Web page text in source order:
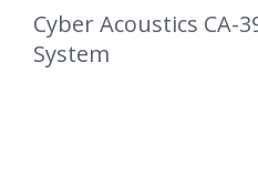
Cyber Acoustics CA-
System